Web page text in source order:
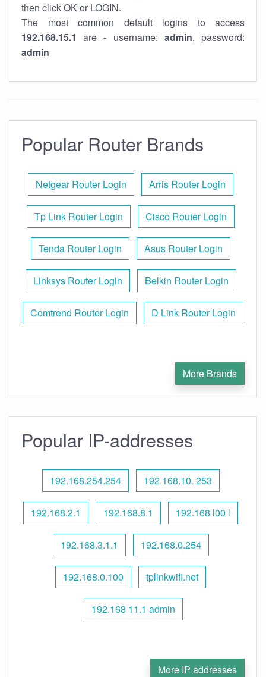
then click OK or LOGIN.
The most common default logins to access
192.168.15.1
are - username: admin, password:
admin
Popular Router Brands
Netgear Router Login Arris Router Login
Tp Link Router Login Cisco Router Login
Tenda Router Login Asus Router Login
Linksys Router Login Belkin Router Login
Comtrend Router Login D Link Router Login
More Brands
Popular IP-addresses
192.168.254.254 192.168.10. 253
192.168.2.1 192.168.8.1 192.168 l00 l
192.168.3.1.1 192.168.0.254
192.168.0.100 tplinkwifi.net
192.168 11.1 admin
More IP addresses